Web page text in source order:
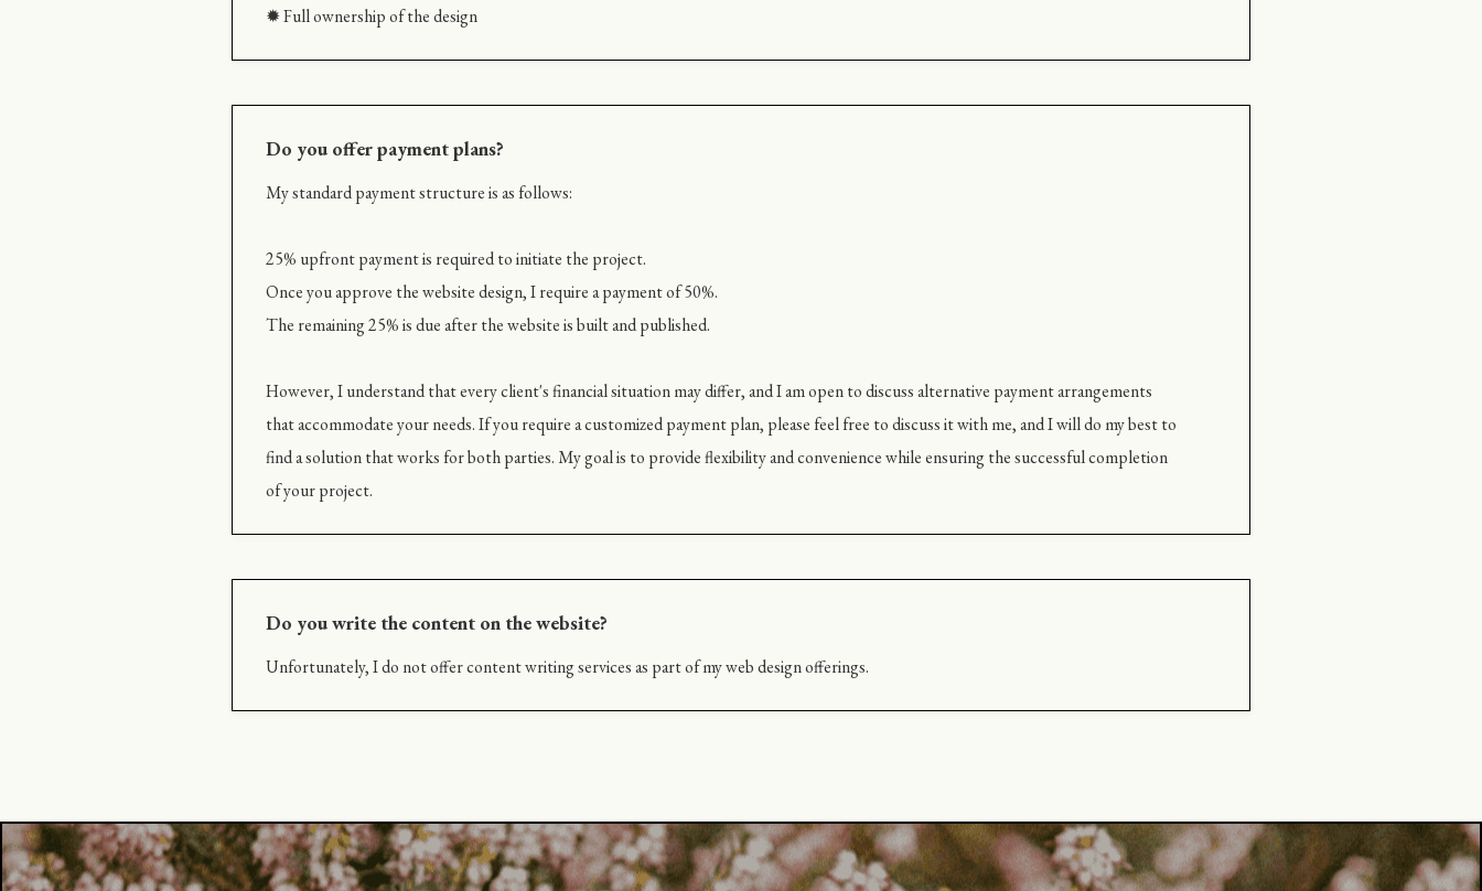
✹ Full ownership of the design
Do you offer payment plans?
My standard payment structure is as follows:
25% upfront payment is required to initiate the project.
Once you approve the website design, I require a payment of 50%.
The remaining 25% is due after the website is built and published.
However, I understand that every client's financial situation may differ, and I am open to discuss alternative payment arrangements
that accommodate your needs. If you require a customized payment plan, please feel free to discuss it with me, and I will do my best to
find a solution that works for both parties. My goal is to provide flexibility and convenience while ensuring the successful completion
of your project.
Do you write the content on the website?
Unfortunately, I do not offer content writing services as part of my web design offerings.